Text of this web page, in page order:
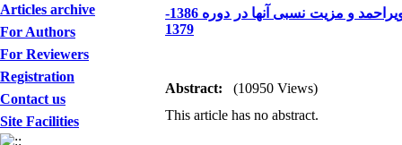
Articles archive
For Authors
For Reviewers
Registration
Contact us
Site Facilities
تجزیه و تحلیل روند رشد و سهم بخش‌های اقتصادی استان کهگیلویه و بویراحمد و مزیت نسبی آنها در دوره 1386-
1379
Abstract:
(10950 Views)
This article has no abstract.